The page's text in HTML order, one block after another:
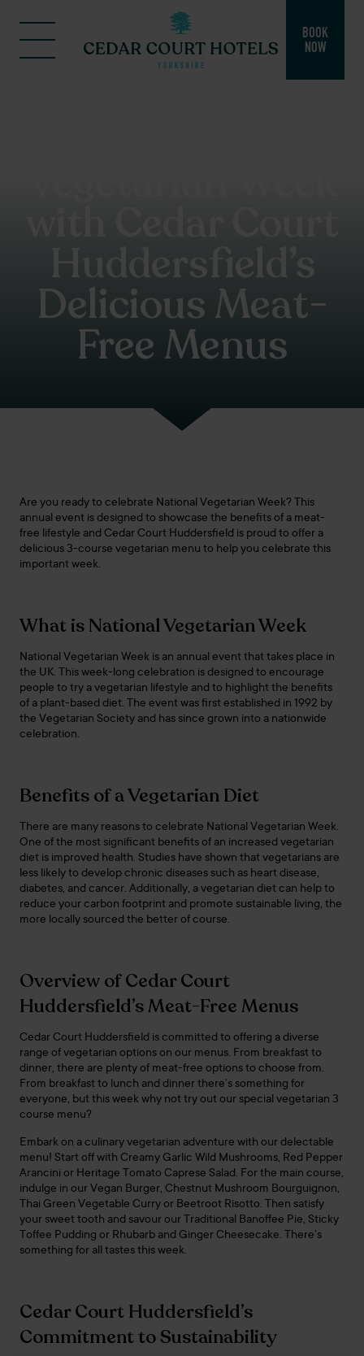
BOOK
NOW
Huddersfield’s
Delicious Meat-
Free Menus
Are you ready to celebrate National Vegetarian Week? This
annual event is designed to showcase the benefits of a meat-
free lifestyle and Cedar Court Huddersfield is proud to offer a
delicious 3-course vegetarian menu to help you celebrate this
important week.
What is National Vegetarian Week
National Vegetarian Week is an annual event that takes place in
the UK. This week-long celebration is designed to encourage
people to try a vegetarian lifestyle and to highlight the benefits
of a plant-based diet. The event was first established in 1992 by
the Vegetarian Society and has since grown into a nationwide
celebration.
Benefits of a Vegetarian Diet
There are many reasons to celebrate National Vegetarian Week.
One of the most significant benefits of an increased vegetarian
diet is improved health. Studies have shown that vegetarians are
less likely to develop chronic diseases such as heart disease,
diabetes, and cancer. Additionally, a vegetarian diet can help to
reduce your carbon footprint and promote sustainable living, the
more locally sourced the better of course.
Overview of Cedar Court
Huddersfield’s Meat-Free Menus
Cedar Court Huddersfield is committed to offering a diverse
range of vegetarian options on our menus. From breakfast to
dinner, there are plenty of meat-free options to choose from.
From breakfast to lunch and dinner there’s something for
everyone, but this week why not try out our special vegetarian 3
course menu?
Embark on a culinary vegetarian adventure with our delectable
menu! Start off with Creamy Garlic Wild Mushrooms, Red Pepper
Arancini or Heritage Tomato Caprese Salad. For the main course,
indulge in our Vegan Burger, Chestnut Mushroom Bourguignon,
Thai Green Vegetable Curry or Beetroot Risotto. Then satisfy
your sweet tooth and savour our Traditional Banoffee Pie, Sticky
Toffee Pudding or Rhubarb and Ginger Cheesecake. There’s
something for all tastes this week.
Cedar Court Huddersfield’s
Commitment to Sustainability